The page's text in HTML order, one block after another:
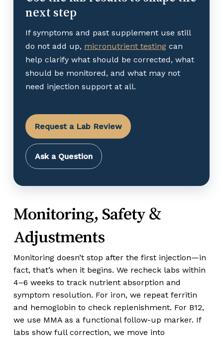
next step
If symptoms and past supplement use still
do not add up, micronutrient testingcan
help clarify what should be corrected, what
should be monitored, and what may not
need injection support at all.
Request a Lab Review
Ask a Question
Monitoring, Safety &
Adjustments
Monitoring doesn’t stop after the first injection—in
fact, that’s when it begins. We recheck labs within
4–6 weeks to track nutrient absorption and
symptom resolution. For iron, we repeat ferritin
and hemoglobin to check replenishment. For B12,
we use MMA as a functional follow-up marker. If
labs show full correction, we move into